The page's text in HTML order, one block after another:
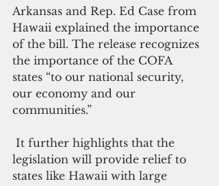
Arkansas and Rep. Ed Case from
Hawaii explained the importance
of the bill. The release recognizes
the importance of the COFA
states “to our national security,
our economy and our
communities.”
legislation will provide relief to
states like Hawaii with large